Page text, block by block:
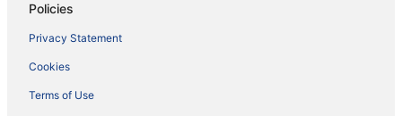
Policies
Privacy Statement
Cookies
Terms of Use